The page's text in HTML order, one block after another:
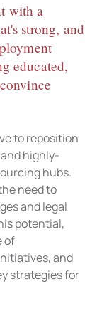
with a
strong, and
educated,
to reposition
highly-
hubs.
need to
and legal
potential,
of
and
strategies for